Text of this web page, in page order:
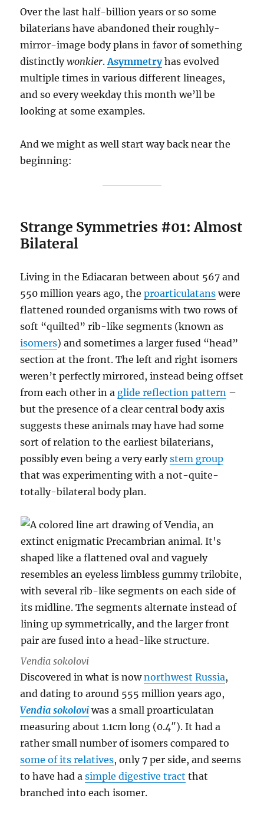
Over the last half-billion years or so some
bilaterians have abandoned their roughly-
mirror-image body plans in favor of something
distinctlywonkier.Asymmetryhas evolved
multiple times in various different lineages,
and so every weekday this month we’ll be
looking at some examples.
And we might as well start way back near the
beginning:
Strange Symmetries #01: Almost
Bilateral
Living in the Ediacaran between about 567 and
550 million years ago, theproarticulatans were
flattened rounded organisms with two rows of
soft “quilted” rib-like segments (known as
isomers) and sometimes a larger fused “head”
section at the front. The left and right isomers
weren’t perfectly mirrored, instead being offset
from each other in a glide reflection pattern –
but the presence of a clear central body axis
suggests these animals may have had some
sort of relation to the earliest bilaterians,
possibly even being a very earlystem group
that was experimenting with a not-quite-
totally-bilateral body plan.
Vendia sokolovi
Discovered in what is nownorthwest Russia,
and dating to around 555 million years ago,
Vendia sokolovi was a small proarticulatan
measuring about 1.1cm long (0.4″). It had a
rather small number of isomers compared to
some of its relatives, only 7 per side, and seems
to have had asimple digestive tract that
branched into each isomer.